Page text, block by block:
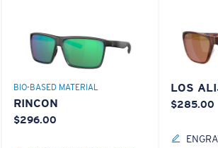
BIO-BASED MATERIAL
RINCON
$296.00
LOS
$285.00